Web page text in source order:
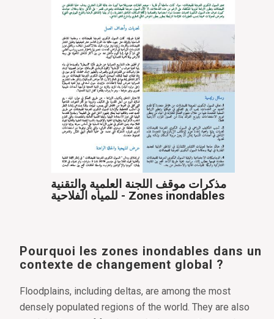
مذكرات موقف اللجنة العلمية والتقنية
للمياه الفلاحية - Zones inondables
Pourquoi les zones inondables dans un
contexte de changement global ?
Floodplains, including deltas, are among the most
densely populated regions of the world. They are also